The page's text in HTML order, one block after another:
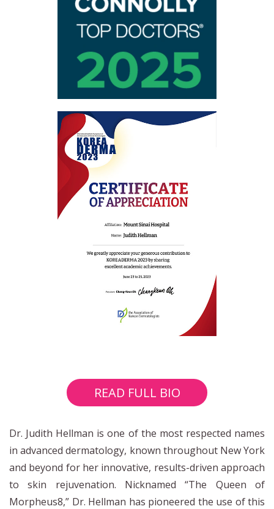
Dr. Judith Hellman is one of the most respected names
in advanced dermatology, known throughout New York
and beyond for her innovative, results-driven approach
to skin rejuvenation. Nicknamed “The Queen of
Morpheus8,” Dr. Hellman has pioneered the use of this
READ FULL BIO